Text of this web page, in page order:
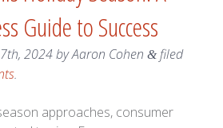
Guide to Success
2024byAaron Cohen &filed
.
approaches, consumer